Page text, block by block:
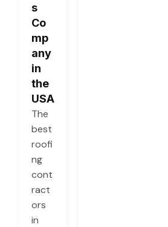
s
Co
mp
any
in
the
USA
The
best
roofi
ng
cont
ract
ors
in